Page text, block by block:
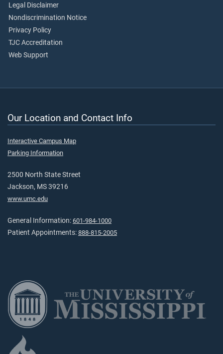
Legal Disclaimer
Nondiscrimination Notice
Privacy Policy
TJC Accreditation
Web Support
Our Location and Contact Info
Interactive Campus Map
Parking Information
2500 North State Street
Jackson, MS 39216
www.umc.edu
General Information: 601-984-1000
Patient Appointments: 888-815-2005